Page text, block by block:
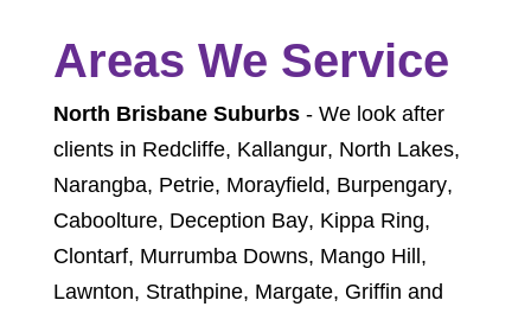
Areas We Service
North Brisbane Suburbs- We look after
clients in Redcliffe, Kallangur, North Lakes,
Narangba, Petrie, Morayfield, Burpengary,
Caboolture, Deception Bay, Kippa Ring,
Clontarf, Murrumba Downs, Mango Hill,
Lawnton, Strathpine, Margate, Griffin and